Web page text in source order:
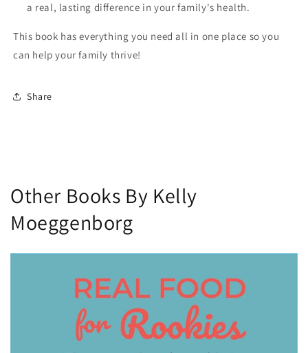
a real, lasting difference in your family's health.
This book has everything you need all in one place so you
can help your family thrive!
Share
Other Books By Kelly
Moeggenborg